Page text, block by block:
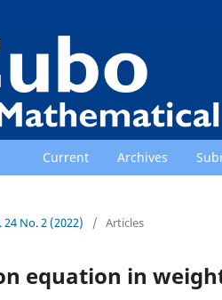
Current Archives
24 No. 2 (2022) / Articles
equation in